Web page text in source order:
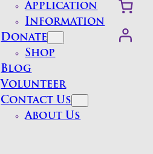
Application
Information
Donate
Shop
Blog
Volunteer
Contact Us
About Us